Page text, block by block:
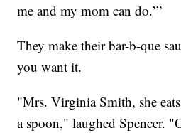
me and my mom can do.’”
They make their bar-b-que
you want it.
"Mrs. Virginia Smith, she
a spoon," laughed Spencer.